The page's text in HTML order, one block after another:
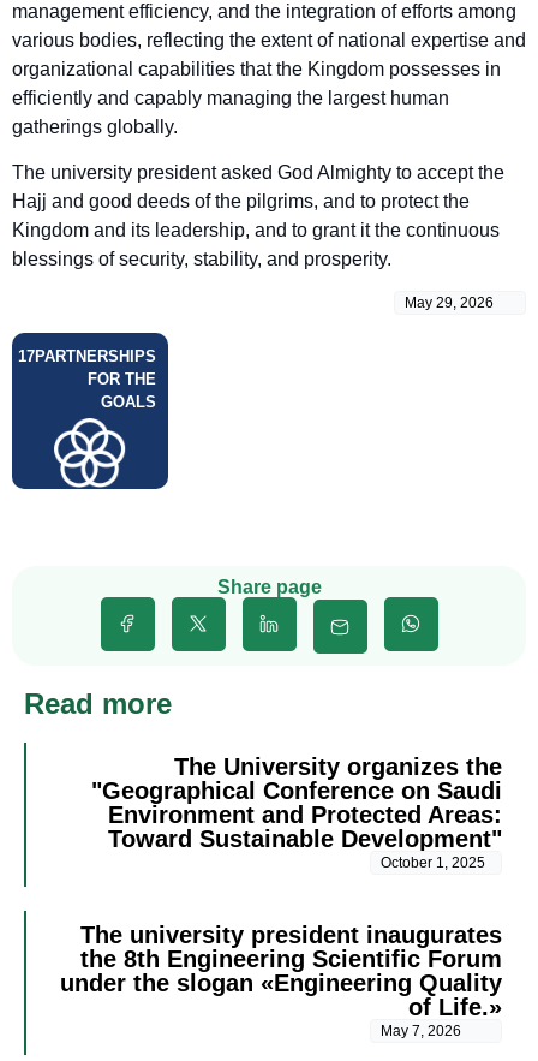
management efficiency, and the integration of efforts among
various bodies, reflecting the extent of national expertise and
organizational capabilities that the Kingdom possesses in
efficiently and capably managing the largest human
gatherings globally.
The university president asked God Almighty to accept the
Hajj and good deeds of the pilgrims, and to protect the
Kingdom and its leadership, and to grant it the continuous
blessings of security, stability, and prosperity.
May 29, 2026
PARTNERSHIPS
FOR THE
GOALS
17
Share page
Read more
The University organizes the
"Geographical Conference on Saudi
Environment and Protected Areas:
Toward Sustainable Development"
October 1, 2025
The university president inaugurates
the 8th Engineering Scientific Forum
under the slogan «Engineering Quality
of Life.»
May 7, 2026